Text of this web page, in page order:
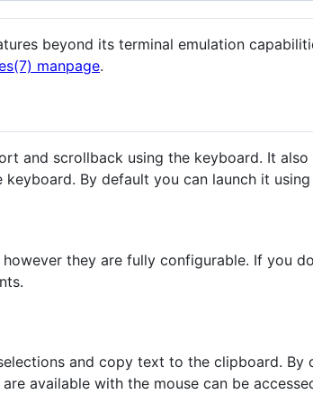
beyond its terminal emulation
manpage.
and scrollback using the keyboard. It
By default you can launch it using
they are fully configurable. If you
and copy text to the clipboard.
available with the mouse can be